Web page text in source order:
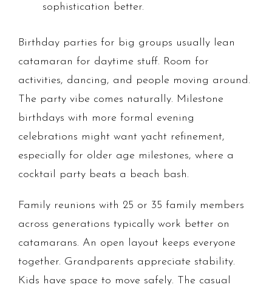
sophistication better.
Birthday parties for big groups usually lean
catamaran for daytime stuff. Room for
activities, dancing, and people moving around.
The party vibe comes naturally. Milestone
birthdays with more formal evening
celebrations might want yacht refinement,
especially for older age milestones, where a
cocktail party beats a beach bash.
Family reunions with 25 or 35 family members
across generations typically work better on
catamarans. An open layout keeps everyone
together. Grandparents appreciate stability.
Kids have space to move safely. The casual